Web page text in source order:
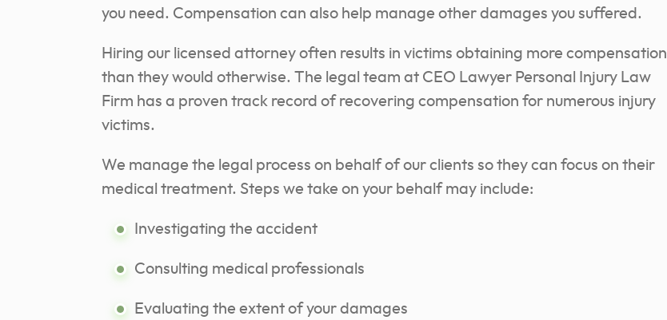
you need. Compensation can also help manage other damages you suffered.
Hiring our licensed attorney often results in victims obtaining more compensation
than they would otherwise. The legal team at CEO Lawyer Personal Injury Law
Firm has a proven track record of recovering compensation for numerous injury
victims.
We manage the legal process on behalf of our clients so they can focus on their
medical treatment. Steps we take on your behalf may include:
Investigating the accident
Consulting medical professionals
Evaluating the extent of your damages